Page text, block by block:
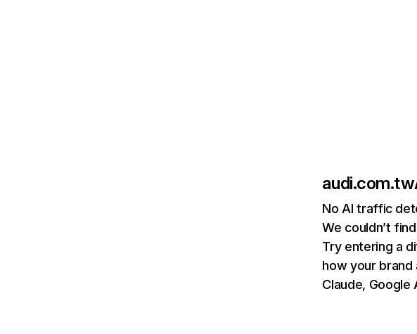
audi.com.tw
No AI traffic
We couldn’t
Try entering a
how your brand
Claude, Google